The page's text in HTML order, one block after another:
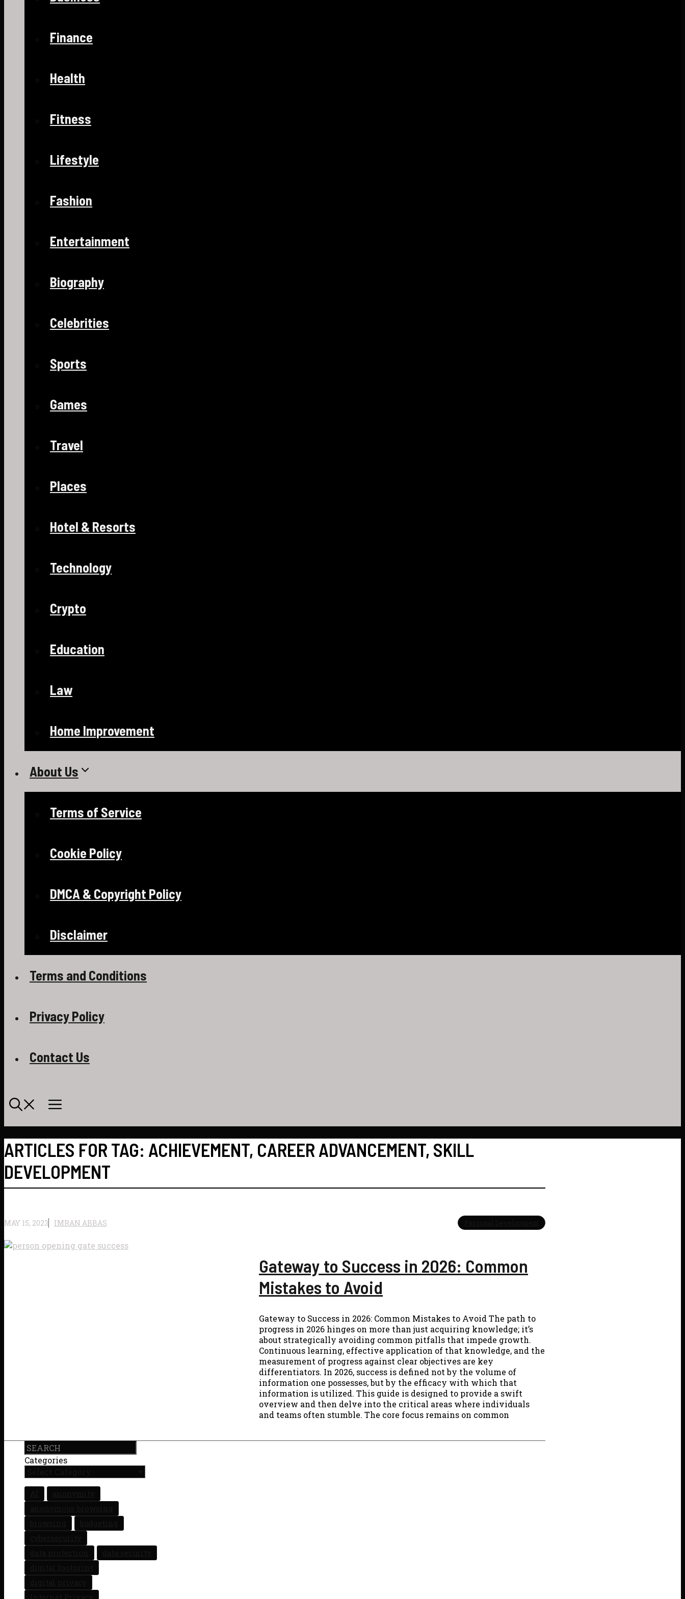
Finance
Health
Fitness
Lifestyle
Fashion
Entertainment
Biography
Celebrities
Sports
Games
Travel
Places
Hotel & Resorts
Technology
Crypto
Education
Law
Home Improvement
About Us
Terms of Service
Cookie Policy
DMCA & Copyright Policy
Disclaimer
Terms and Conditions
Privacy Policy
Contact Us
ARTICLES FOR TAG: ACHIEVEMENT, CAREER ADVANCEMENT, SKILL
DEVELOPMENT
MAY 15, 2023 IMRAN ABBAS
Gateway to Success in 2026: Common
Mistakes to Avoid
Gateway to Success in 2026: Common Mistakes to Avoid The path to
progress in 2026 hinges on more than just acquiring knowledge; it’s
about strategically avoiding common pitfalls that impede growth.
Continuous learning, effective application of that knowledge, and the
measurement of progress against clear objectives are key
differentiators. In 2026, success is defined not by the volume of
information one possesses, but by the efficacy with which that
information is utilized. This guide is designed to provide a swift
overview and then delve into the critical areas where individuals
and teams often stumble. The core focus remains on common
Search
Categories